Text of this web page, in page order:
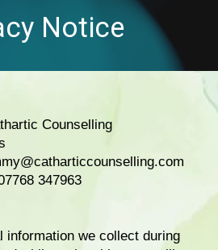
Notice
Counselling
347963
information we collect during